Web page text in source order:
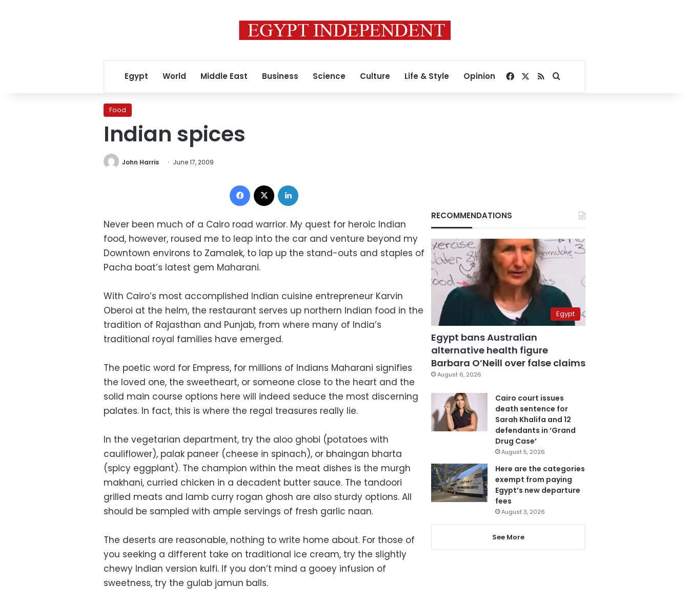
Egypt World Middle East Business Science Culture Life & Style Opinion Facebook
RSSSearch for
Food
Indian spices
John Harris June 17, 2009
Facebook
Never been much of a Cairo road warrior. My quest for heroic Indian
food, however, roused me to leap into the car and venture beyond my
Downtown environs to Zamalek, to lap up the stand-outs and staples of
Pacha boat’s latest gem Maharani.
With Cairo’s most accomplished Indian cuisine entrepreneur Karvin
Oberoi at the helm, the restaurant serves up northern Indian food in the
tradition of Rajasthan and Punjab, from where many of India’s
traditional royal families have emerged.
The poetic word for Empress, for millions of Indians Maharani signifies
the loved one, the sweetheart, or someone close to the heart and the
solid main course options here will indeed seduce the most discerning
palates. In fact, this is where the regal treasures really lie.
In the vegetarian department, try the aloo ghobi (potatoes with
cauliflower), palak paneer (cheese in spinach), or bhaingan bharta
(spicy eggplant). The champion within the meat dishes is the murgh
makhani, curried chicken in a decadent butter sauce. The tandoori
grilled meats and lamb curry rogan ghosh are also sturdy options. All
should be sampled with ample servings of fresh garlic naan.
The deserts are reasonable, nothing to write home about. For those of
you seeking a different take on traditional ice cream, try the slightly
chewy Indian version kulfi. If you don’t mind a gooey infusion of
sweetness, try the gulab jamun balls.
RECOMMENDATIONS
Egypt
Egypt bans Australian
alternative health figure
Barbara O’Neill over false claims
August 6, 2026
Cairo court issues
death sentence for
Sarah Khalifa and 12
defendants in ‘Grand
Drug Case’
August 5, 2026
Here are the categories
exempt from paying
Egypt’s new departure
fees
August 3, 2026
See More